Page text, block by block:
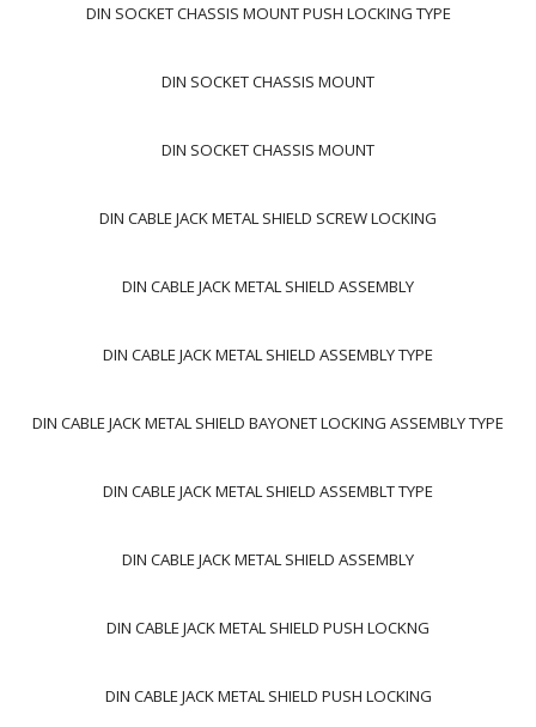
DIN SOCKET CHASSIS MOUNT PUSH LOCKING TYPE
DIN SOCKET CHASSIS MOUNT
DIN SOCKET CHASSIS MOUNT
DIN CABLE JACK METAL SHIELD SCREW LOCKING
DIN CABLE JACK METAL SHIELD ASSEMBLY
DIN CABLE JACK METAL SHIELD ASSEMBLY TYPE
DIN CABLE JACK METAL SHIELD BAYONET LOCKING ASSEMBLY TYPE
DIN CABLE JACK METAL SHIELD ASSEMBLT TYPE
DIN CABLE JACK METAL SHIELD ASSEMBLY
DIN CABLE JACK METAL SHIELD PUSH LOCKNG
DIN CABLE JACK METAL SHIELD PUSH LOCKING